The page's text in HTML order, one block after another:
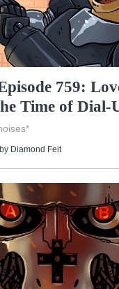
759:
Time of Dial-
, by Diamond Feit